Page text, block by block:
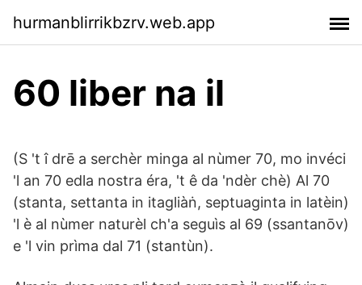
hurmanblirrikbzrv.web.app
60 liber na il
(S 't î drē a serchèr minga al nùmer 70, mo invéci
'l an 70 edla nostra éra, 't ê da 'ndèr chè) Al 70
(stanta, settanta in itagliàṅ, septuaginta in latèin)
'l è al nùmer naturèl ch'a seguìs al 69 (ssantanōv)
e 'l vin prìma dal 71 (stantùn).